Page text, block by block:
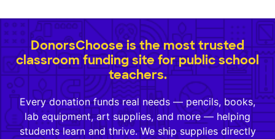
DonorsChoose is the most trusted
classroom funding site for public school
teachers.
Every donation funds real needs — pencils, books,
lab equipment, art supplies, and more — helping
students learn and thrive. We ship supplies directly